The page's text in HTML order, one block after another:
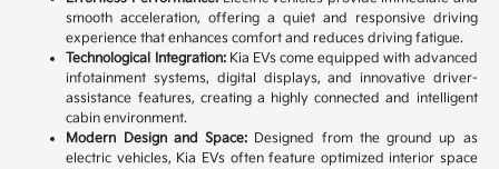
smooth acceleration, offering a quiet and responsive driving
experience that enhances comfort and reduces driving fatigue.
Technological Integration:Kia EVs come equipped with advanced
infotainment systems, digital displays, and innovative driver-
assistance features, creating a highly connected and intelligent
cabin environment.
Modern Design and Space: Designed from the ground up as
electric vehicles, Kia EVs often feature optimized interior space